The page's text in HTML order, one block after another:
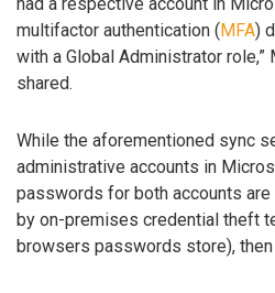
multifactor authentication (MFA)
with a Global Administrator
shared.
While the aforementioned sync
administrative accounts in
passwords for both accounts are
by on-premises credential theft
browsers passwords store),